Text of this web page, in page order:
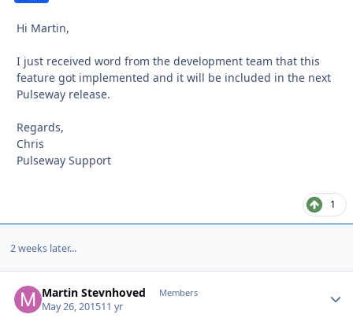
Hi Martin,
I just received word from the development team that this
feature got implemented and it will be included in the next
Pulseway release.
Regards,
Chris
Pulseway Support
1
2 weeks later...
Martin Stevnhoved Members
May 26, 201511 yr